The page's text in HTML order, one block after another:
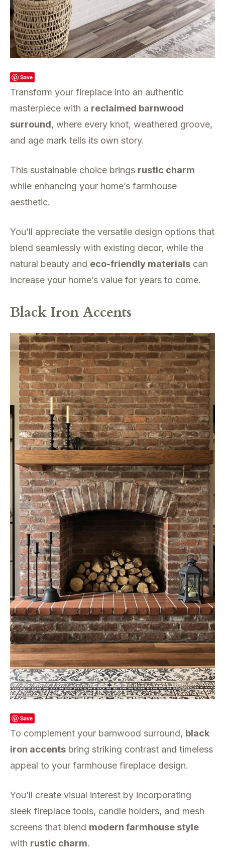
Save
Transform your fireplace into an authentic
masterpiece with a reclaimed barnwood
surround, where every knot, weathered groove,
and age mark tells its own story.
This sustainable choice brings rustic charm
while enhancing your home’s farmhouse
aesthetic.
You’ll appreciate the versatile design options that
blend seamlessly with existing decor, while the
natural beauty and eco-friendly materials can
increase your home’s value for years to come.
Black Iron Accents
Save
To complement your barnwood surround, black
iron accents bring striking contrast and timeless
appeal to your farmhouse fireplace design.
You’ll create visual interest by incorporating
sleek fireplace tools, candle holders, and mesh
screens that blend modern farmhouse style
with rustic charm.